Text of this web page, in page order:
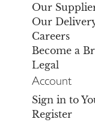
Our
Our
Careers
Become a
Legal
Account
Sign in to
Register